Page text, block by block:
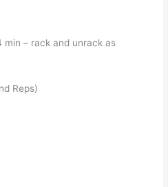
min – rack and unrack as
Reps)